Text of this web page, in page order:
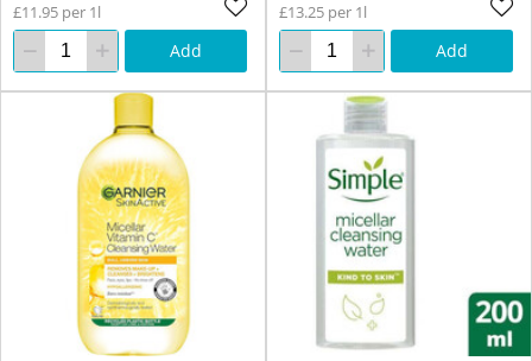
£11.95 per 1l
Add
£13.25 per 1l
Add